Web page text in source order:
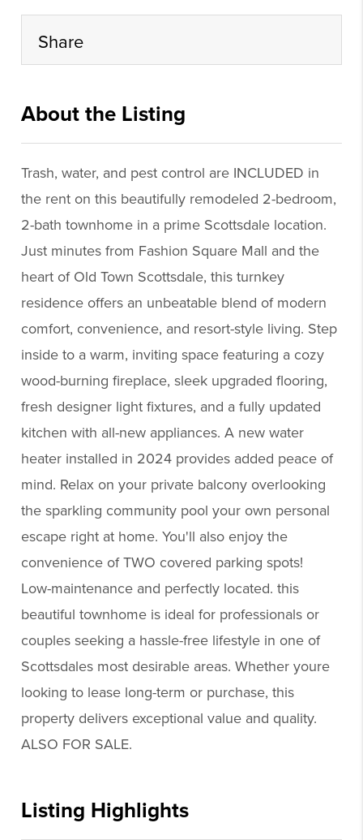
Share
About the Listing
Trash, water, and pest control are INCLUDED in
the rent on this beautifully remodeled 2-bedroom,
2-bath townhome in a prime Scottsdale location.
Just minutes from Fashion Square Mall and the
heart of Old Town Scottsdale, this turnkey
residence offers an unbeatable blend of modern
comfort, convenience, and resort-style living. Step
inside to a warm, inviting space featuring a cozy
wood-burning fireplace, sleek upgraded flooring,
fresh designer light fixtures, and a fully updated
kitchen with all-new appliances. A new water
heater installed in 2024 provides added peace of
mind. Relax on your private balcony overlooking
the sparkling community pool your own personal
escape right at home. You'll also enjoy the
convenience of TWO covered parking spots!
Low-maintenance and perfectly located. this
beautiful townhome is ideal for professionals or
couples seeking a hassle-free lifestyle in one of
Scottsdales most desirable areas. Whether youre
looking to lease long-term or purchase, this
property delivers exceptional value and quality.
ALSO FOR SALE.
Listing Highlights